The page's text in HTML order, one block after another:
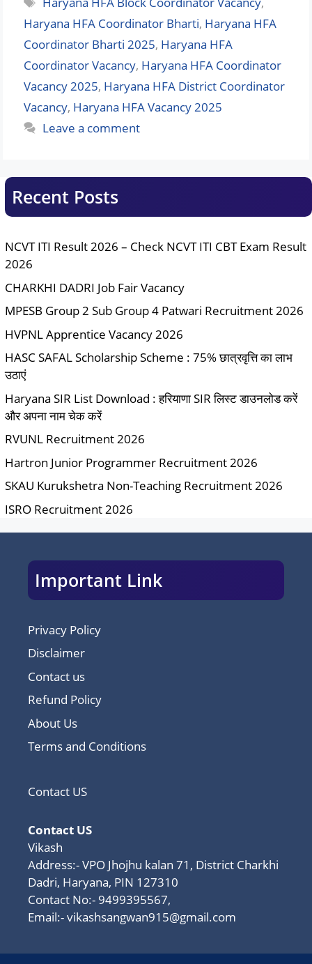
Haryana HFA Coordinator Bharti, Haryana HFA
Coordinator Bharti 2025, Haryana HFA
Coordinator Vacancy, Haryana HFA Coordinator
Vacancy 2025, Haryana HFA District Coordinator
Vacancy, Haryana HFA Vacancy 2025
Leave a comment
Recent Posts
NCVT ITI Result 2026 – Check NCVT ITI CBT Exam Result
2026
CHARKHI DADRI Job Fair Vacancy
MPESB Group 2 Sub Group 4 Patwari Recruitment 2026
HVPNL Apprentice Vacancy 2026
HASC SAFAL Scholarship Scheme : 75% छात्रवृत्ति का लाभ
उठाएं
Haryana SIR List Download : हरियाणा SIR लिस्ट डाउनलोड करें
और अपना नाम चेक करें
RVUNL Recruitment 2026
Hartron Junior Programmer Recruitment 2026
SKAU Kurukshetra Non-Teaching Recruitment 2026
ISRO Recruitment 2026
Important Link
Privacy Policy
Disclaimer
Contact us
Refund Policy
About Us
Terms and Conditions
Contact US
Contact US
Vikash
Address:- VPO Jhojhu kalan 71, District Charkhi
Dadri, Haryana, PIN 127310
Contact No:- 9499395567,
Email:-vikashsangwan915@gmail.com